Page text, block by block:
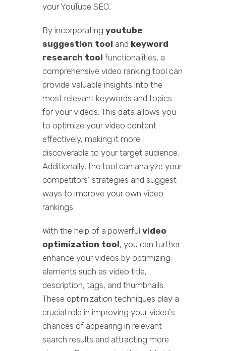
your YouTube SEO.
By incorporating youtube
suggestion tool and keyword
research tool functionalities, a
comprehensive video ranking tool can
provide valuable insights into the
most relevant keywords and topics
for your videos. This data allows you
to optimize your video content
effectively, making it more
discoverable to your target audience.
Additionally, the tool can analyze your
competitors' strategies and suggest
ways to improve your own video
rankings.
With the help of a powerful video
optimization tool, you can further
enhance your videos by optimizing
elements such as video title,
description, tags, and thumbnails.
These optimization techniques play a
crucial role in improving your video's
chances of appearing in relevant
search results and attracting more